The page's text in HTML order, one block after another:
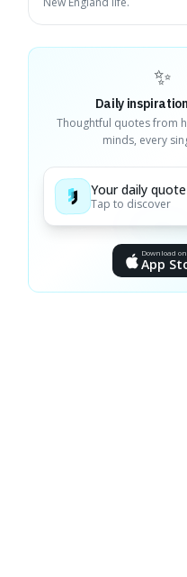
✨
Daily
Thoughtful quotes from
minds, every
Your daily
Tap to discover
Download
App